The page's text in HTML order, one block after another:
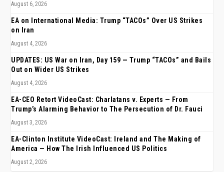
August 6, 2026
EA on International Media: Trump “TACOs” Over US Strikes
on Iran
August 4, 2026
UPDATES: US War on Iran, Day 159 — Trump “TACOs” and Bails
Out on Wider US Strikes
August 4, 2026
EA-CEO Retort VideoCast: Charlatans v. Experts — From
Trump’s Alarming Behavior to The Persecution of Dr. Fauci
August 3, 2026
EA-Clinton Institute VideoCast: Ireland and The Making of
America — How The Irish Influenced US Politics
August 2, 2026